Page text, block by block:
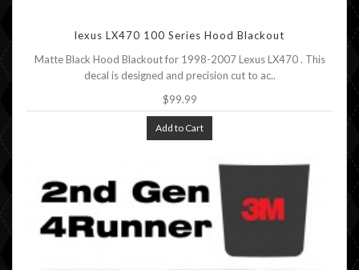
lexus LX470 100 Series Hood Blackout
Matte Black Hood Blackout for 1998-2007 Lexus LX470 . This
decal is designed and precision cut to ac..
$99.99
Add to Cart